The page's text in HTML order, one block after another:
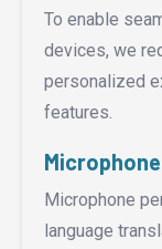
To enable
devices, we
personalized
features.
Microphone
language